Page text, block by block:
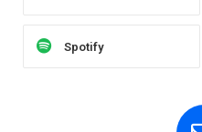
Spotify